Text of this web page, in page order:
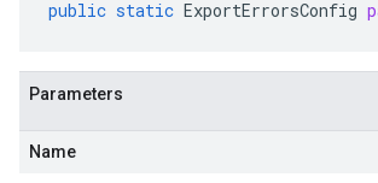
public static ExportErrorsConfig
Parameters
Name